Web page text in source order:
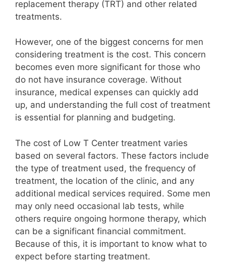
replacement therapy (TRT) and other related
treatments.
However, one of the biggest concerns for men
considering treatment is the cost. This concern
becomes even more significant for those who
do not have insurance coverage. Without
insurance, medical expenses can quickly add
up, and understanding the full cost of treatment
is essential for planning and budgeting.
The cost of Low T Center treatment varies
based on several factors. These factors include
the type of treatment used, the frequency of
treatment, the location of the clinic, and any
additional medical services required. Some men
may only need occasional lab tests, while
others require ongoing hormone therapy, which
can be a significant financial commitment.
Because of this, it is important to know what to
expect before starting treatment.